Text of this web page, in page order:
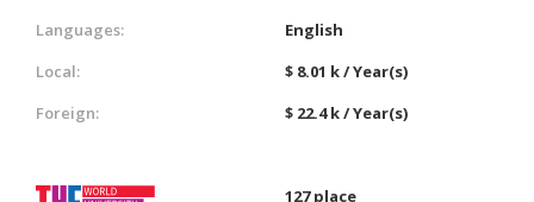
Languages:
English
Local:
$ 8.01 k / Year(s)
Foreign:
$ 22.4 k / Year(s)
127 place